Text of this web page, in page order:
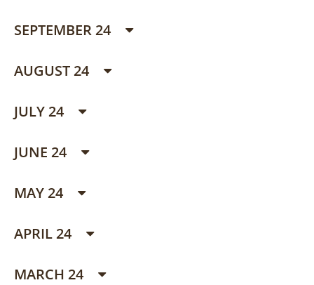
SEPTEMBER 24
AUGUST 24
JULY 24
JUNE 24
MAY 24
APRIL 24
MARCH 24